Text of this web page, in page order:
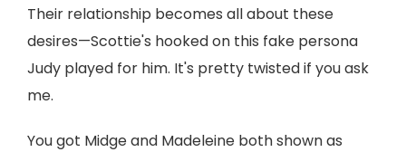
Their relationship becomes all about these
desires—Scottie's hooked on this fake persona
Judy played for him. It's pretty twisted if you ask
me.
You got Midge and Madeleine both shown as